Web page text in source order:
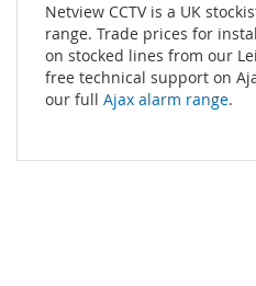
Netview CCTV is a UK
range. Trade prices for
on stocked lines from our
free technical support on
our full Ajax alarm range.